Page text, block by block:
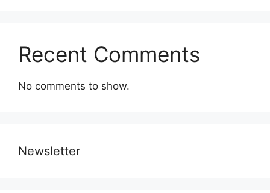
Recent Comments
No comments to show.
Newsletter